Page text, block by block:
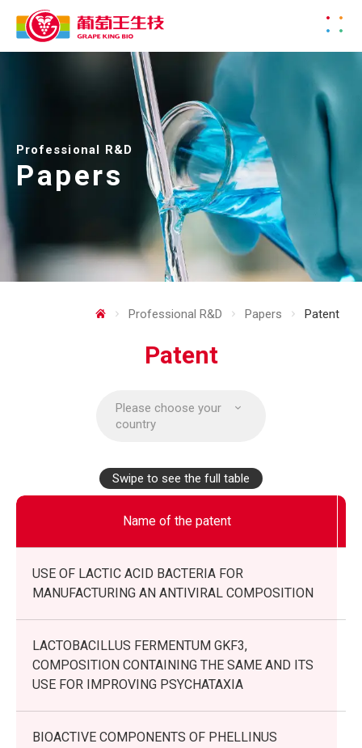
Professional R&D
Papers
Professional R&D Papers Patent
Patent
Please choose your
country
Swipe to see the full table
Name of the patent
USE OF LACTIC ACID BACTERIA FOR
MANUFACTURING AN ANTIVIRAL COMPOSITION
LACTOBACILLUS FERMENTUM GKF3,
COMPOSITION CONTAINING THE SAME AND ITS
USE FOR IMPROVING PSYCHATAXIA
BIOACTIVE COMPONENTS OF PHELLINUS